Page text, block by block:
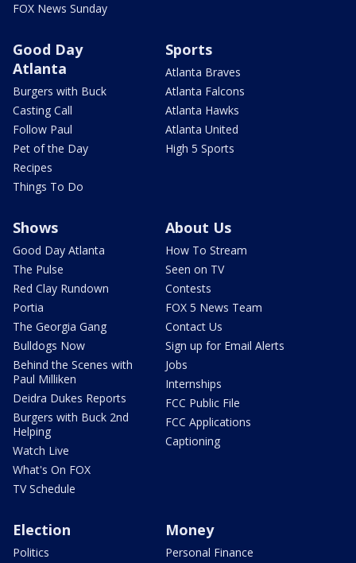
FOX News Sunday
Good Day
Atlanta
Burgers with Buck
Casting Call
Follow Paul
Pet of the Day
Recipes
Things To Do
Sports
Atlanta Braves
Atlanta Falcons
Atlanta Hawks
Atlanta United
High 5 Sports
Shows
Good Day Atlanta
The Pulse
Red Clay Rundown
Portia
The Georgia Gang
Bulldogs Now
Behind the Scenes with
Paul Milliken
Deidra Dukes Reports
Burgers with Buck 2nd
Helping
Watch Live
What's On FOX
TV Schedule
About Us
How To Stream
Seen on TV
Contests
FOX 5 News Team
Contact Us
Sign up for Email Alerts
Jobs
Internships
FCC Public File
FCC Applications
Captioning
Election
Politics
Money
Personal Finance